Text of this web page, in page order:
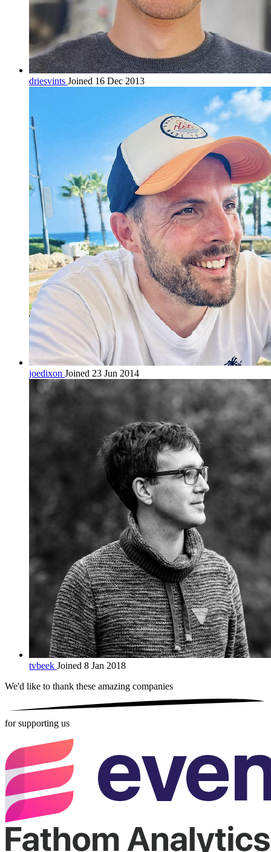
driesvints Joined 16 Dec 2013
joedixon Joined 23 Jun 2014
tvbeek Joined 8 Jan 2018
We'd like to thank these amazing companies
for supporting us